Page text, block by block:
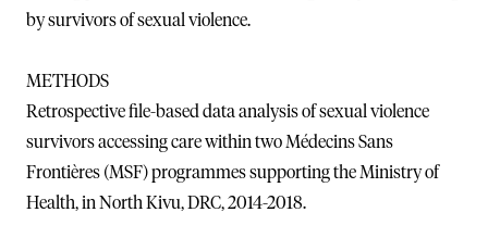
by survivors of sexual violence.
METHODS
Retrospective file-based data analysis of sexual violence
survivors accessing care within two Médecins Sans
Frontières (MSF) programmes supporting the Ministry of
Health, in North Kivu, DRC, 2014-2018.